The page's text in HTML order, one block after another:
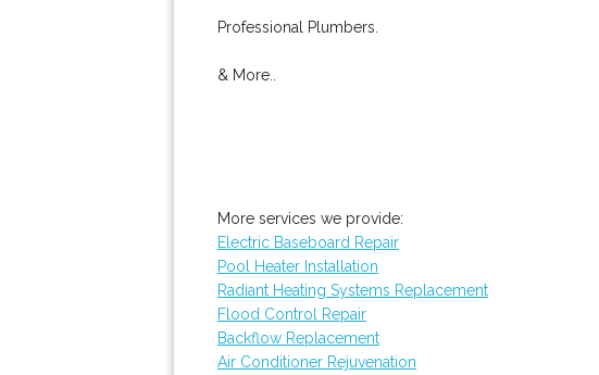
Professional Plumbers.
& More..
More services we provide:
Electric Baseboard Repair
Pool Heater Installation
Radiant Heating Systems Replacement
Flood Control Repair
Backflow Replacement
Air Conditioner Rejuvenation